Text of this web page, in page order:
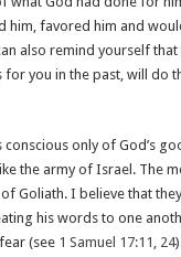
him, favored him and
also remind yourself
you in the past, will do
only of God’s
the army of Israel. The
Goliath. I believe that
his words to one
(see 1 Samuel 17:11 , 24